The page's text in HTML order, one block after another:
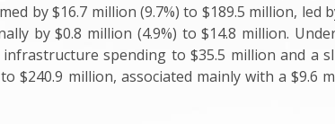
by $16.7 million (9.7%) to $189.5 million,
by $0.8 million (4.9%) to $14.8 million.
spending to $35.5 million and a
$240.9 million, associated mainly with a $9.6